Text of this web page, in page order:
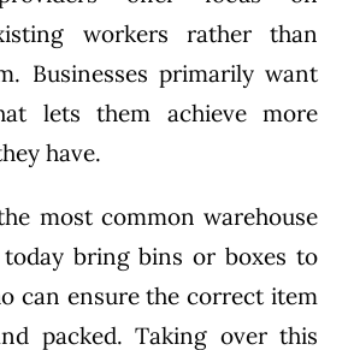
workers rather than
Businesses primarily want
lets them achieve more
have.
most common warehouse
bring bins or boxes to
can ensure the correct item
packed. Taking over this